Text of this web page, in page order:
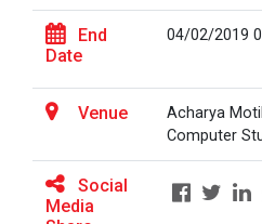
Topic
Report for “workshop
Report For “
3-Day workshop on 'Bas...
One Day Workshop on
End
Date
04/02/2019
Venue
Acharya
Computer
Social
Media